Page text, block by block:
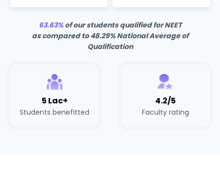
63.63%of our students qualified for NEET
as compared to 48.29% National Average of
Qualification
5 Lac+
Students benefitted
4.2/5
Faculty rating